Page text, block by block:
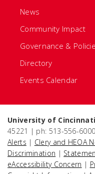
News
Community Impact
Governance &
Directory
Events Calendar
University of Cincinnati
45221 | ph: 513-556-6000
Alerts | Clery and HEOA
Discrimination |
eAccessibility Concern |